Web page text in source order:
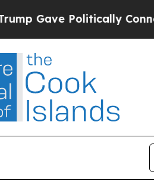
oil Companies